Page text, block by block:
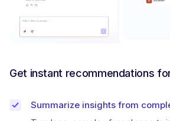
Get instant recommendations
Summarize insights from